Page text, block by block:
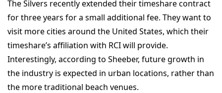
The Silvers recently extended their timeshare contract
for three years for a small additional fee. They want to
visit more cities around the United States, which their
timeshare’s affiliation with RCI will provide.
Interestingly, according to Sheeber, future growth in
the industry is expected in urban locations, rather than
the more traditional beach venues.